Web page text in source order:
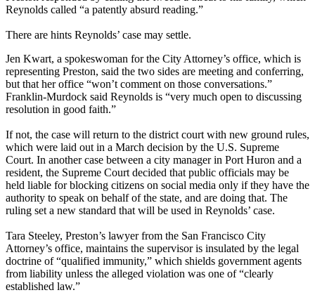
Reynolds called “a patently absurd reading.”
There are hints Reynolds’ case may settle.
Jen Kwart, a spokeswoman for the City Attorney’s office, which is
representing Preston, said the two sides are meeting and conferring,
but that her office “won’t comment on those conversations.”
Franklin-Murdock said Reynolds is “very much open to discussing
resolution in good faith.”
If not, the case will return to the district court with new ground rules,
which were laid out in a March decision by the U.S. Supreme
Court. In another case between a city manager in Port Huron and a
resident, the Supreme Court decided that public officials may be
held liable for blocking citizens on social media only if they have the
authority to speak on behalf of the state, and are doing that. The
ruling set a new standard that will be used in Reynolds’ case.
Tara Steeley, Preston’s lawyer from the San Francisco City
Attorney’s office, maintains the supervisor is insulated by the legal
doctrine of “qualified immunity,” which shields government agents
from liability unless the alleged violation was one of “clearly
established law.”